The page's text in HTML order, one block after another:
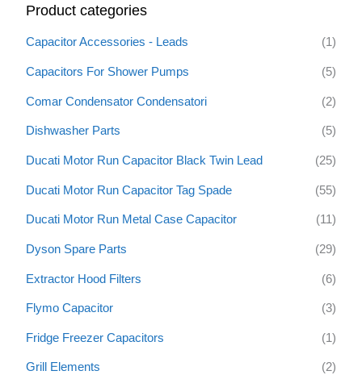
c
h
r
:
Product categories
Capacitor Accessories - Leads (1)
Capacitors For Shower Pumps (5)
Comar Condensator Condensatori (2)
Dishwasher Parts (5)
Ducati Motor Run Capacitor Black Twin Lead (25)
Ducati Motor Run Capacitor Tag Spade (55)
Ducati Motor Run Metal Case Capacitor (11)
Dyson Spare Parts (29)
Extractor Hood Filters (6)
Flymo Capacitor (3)
Fridge Freezer Capacitors (1)
Grill Elements (2)